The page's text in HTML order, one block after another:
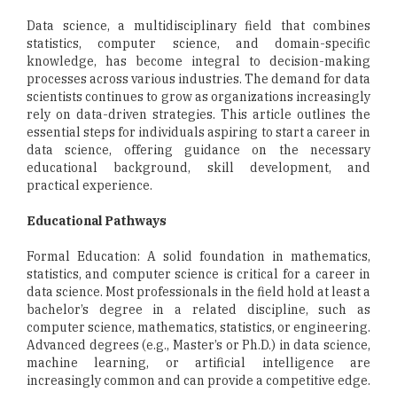
Data science, a multidisciplinary field that combines
statistics, computer science, and domain-specific
knowledge, has become integral to decision-making
processes across various industries. The demand for data
scientists continues to grow as organizations increasingly
rely on data-driven strategies. This article outlines the
essential steps for individuals aspiring to start a career in
data science, offering guidance on the necessary
educational background, skill development, and
practical experience.
Educational Pathways
Formal Education: A solid foundation in mathematics,
statistics, and computer science is critical for a career in
data science. Most professionals in the field hold at least a
bachelor’s degree in a related discipline, such as
computer science, mathematics, statistics, or engineering.
Advanced degrees (e.g., Master’s or Ph.D.) in data science,
machine learning, or artificial intelligence are
increasingly common and can provide a competitive edge.